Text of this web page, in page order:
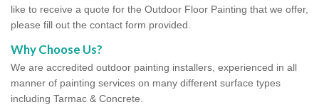
like to receive a quote for the Outdoor Floor Painting that we offer,
please fill out the contact form provided.
Why Choose Us?
We are accredited outdoor painting installers, experienced in all
manner of painting services on many different surface types
including Tarmac & Concrete.